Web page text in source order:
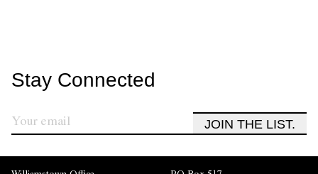
Stay Connected
JOIN THE LIST.